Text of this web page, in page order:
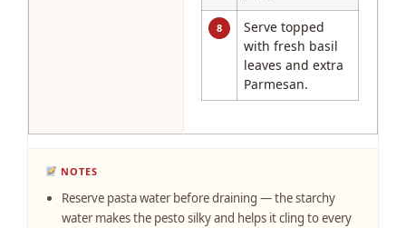
8
Serve topped
with fresh basil
leaves and extra
Parmesan.
NOTES
Reserve pasta water before draining — the starchy
water makes the pesto silky and helps it cling to every